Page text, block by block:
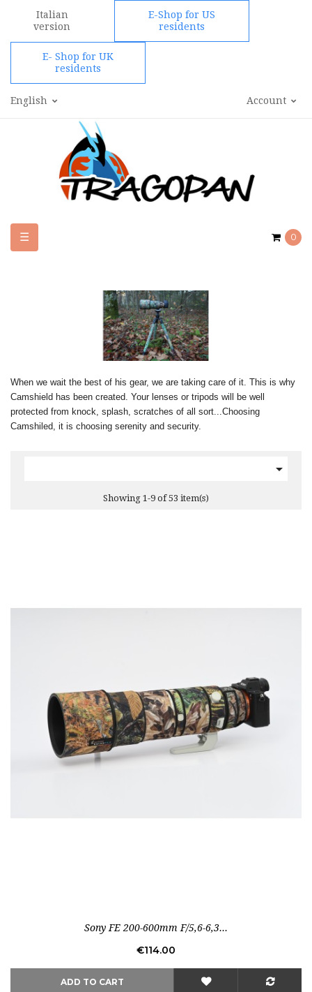
Italian
version
E-Shop for US
residents
E- Shop for UK
residents
Account
English
0
Toggle
navigation
☰
When we wait the best of his gear, we are taking care of it. This is why
Camshield has been created. Your lenses or tripods will be well
protected from knock, splash, scratches of all sort...Choosing
Camshiled, it is choosing serenity and security.

Showing 1-9 of 53 item(s)
Sony FE 200-600mm F/5,6-6,3...
Price
€114.00
ADD TO CART